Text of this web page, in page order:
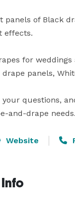
panels of Black
effects.
for weddings
panels,
questions,
and-drape needs.
Website